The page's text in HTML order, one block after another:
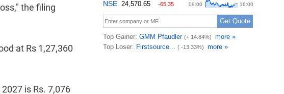
the filing
at Rs 1,27,360
is Rs. 7,076